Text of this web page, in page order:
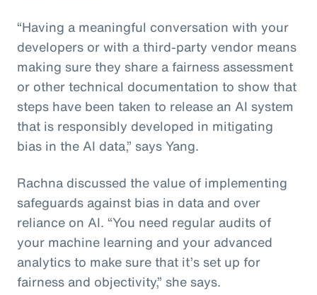
“Having a meaningful conversation with your
developers or with a third-party vendor means
making sure they share a fairness assessment
or other technical documentation to show that
steps have been taken to release an AI system
that is responsibly developed in mitigating
bias in the AI data,” says Yang.
Rachna discussed the value of implementing
safeguards against bias in data and over
reliance on AI. “You need regular audits of
your machine learning and your advanced
analytics to make sure that it’s set up for
fairness and objectivity,” she says.